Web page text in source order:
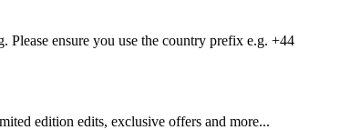
ensure you use the country prefix e.g. +44
edition edits, exclusive offers and more...